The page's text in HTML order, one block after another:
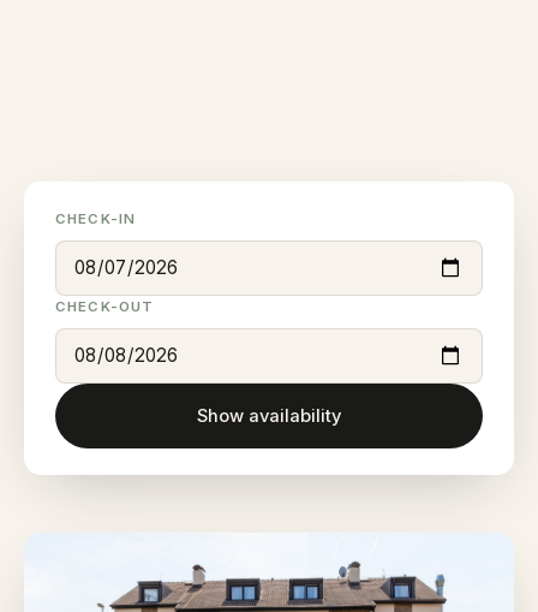
CHECK-IN
CHECK-OUT
Show availability